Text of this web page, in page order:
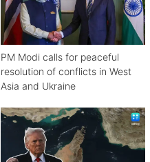
PM Modi calls for peaceful
resolution of conflicts in West
Asia and Ukraine